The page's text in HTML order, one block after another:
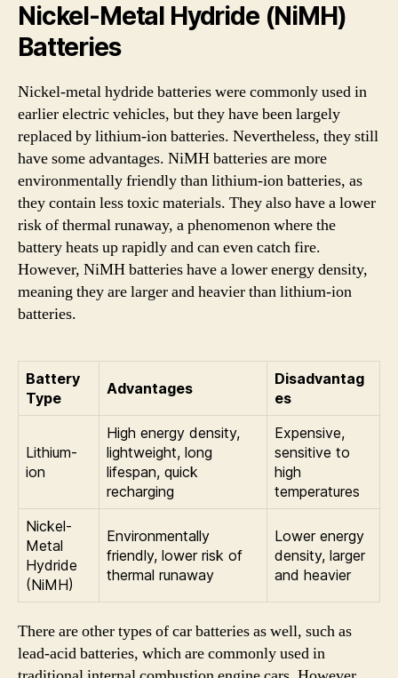
Nickel-Metal Hydride (NiMH)
Batteries
Nickel-metal hydride batteries were commonly used in
earlier electric vehicles, but they have been largely
replaced by lithium-ion batteries. Nevertheless, they still
have some advantages. NiMH batteries are more
environmentally friendly than lithium-ion batteries, as
they contain less toxic materials. They also have a lower
risk of thermal runaway, a phenomenon where the
battery heats up rapidly and can even catch fire.
However, NiMH batteries have a lower energy density,
meaning they are larger and heavier than lithium-ion
batteries.
Battery
Type
Advantages
Disadvantag
es
Lithium-
ion
High energy density,
lightweight, long
lifespan, quick
recharging
Expensive,
sensitive to
high
temperatures
Nickel-
Metal
Hydride
(NiMH)
Environmentally
friendly, lower risk of
thermal runaway
Lower energy
density, larger
and heavier
There are other types of car batteries as well, such as
lead-acid batteries, which are commonly used in